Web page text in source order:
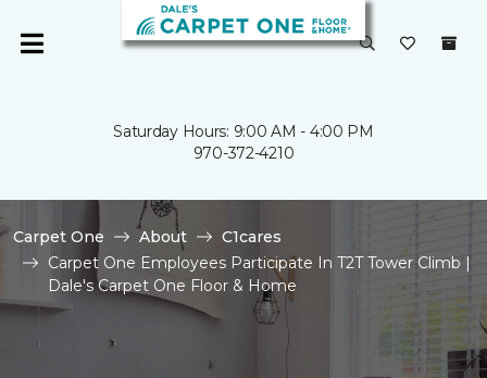
Saturday Hours: 9:00 AM - 4:00 PM
970-372-4210
Carpet One About
C1cares
Carpet One Employees Participate In T2T Tower Climb |
Dale's Carpet One Floor & Home